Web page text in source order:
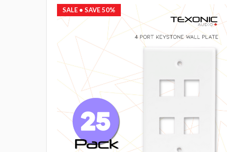
SALE • SAVE 50%